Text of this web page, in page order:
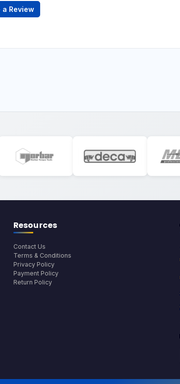
a Review
Resources
Contact Us
Terms & Conditions
Privacy Policy
Payment Policy
Return Policy